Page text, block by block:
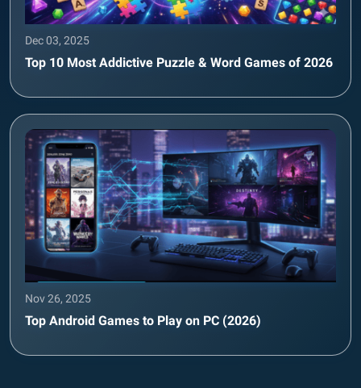
Dec 03, 2025
Top 10 Most Addictive Puzzle & Word Games of 2026
Nov 26, 2025
Top Android Games to Play on PC (2026)